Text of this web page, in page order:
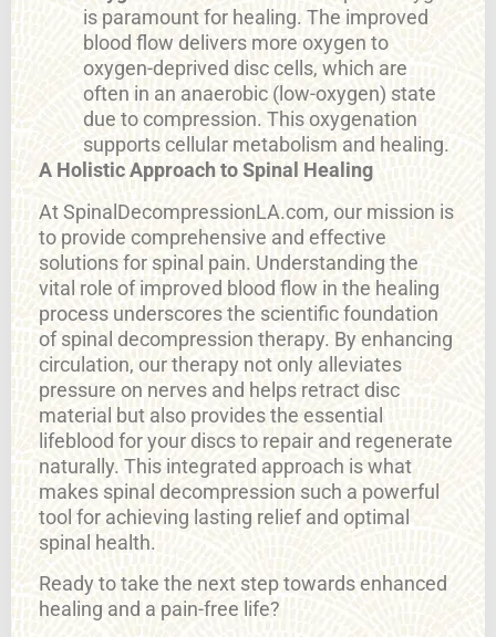
is paramount for healing. The improved
blood flow delivers more oxygen to
oxygen-deprived disc cells, which are
often in an anaerobic (low-oxygen) state
due to compression. This oxygenation
supports cellular metabolism and healing.
A Holistic Approach to Spinal Healing
At SpinalDecompressionLA.com, our mission is
to provide comprehensive and effective
solutions for spinal pain. Understanding the
vital role of improved blood flow in the healing
process underscores the scientific foundation
of spinal decompression therapy. By enhancing
circulation, our therapy not only alleviates
pressure on nerves and helps retract disc
material but also provides the essential
lifeblood for your discs to repair and regenerate
naturally. This integrated approach is what
makes spinal decompression such a powerful
tool for achieving lasting relief and optimal
spinal health.
Ready to take the next step towards enhanced
healing and a pain-free life?